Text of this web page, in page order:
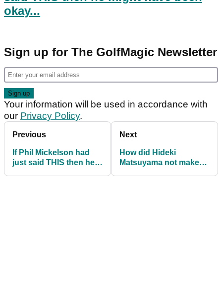
okay...
Sign up for The GolfMagic Newsletter
Your information will be used in accordance with
our Privacy Policy.
Previous
If Phil Mickelson had
just said THIS then he
Next
How did Hideki
Matsuyama not make